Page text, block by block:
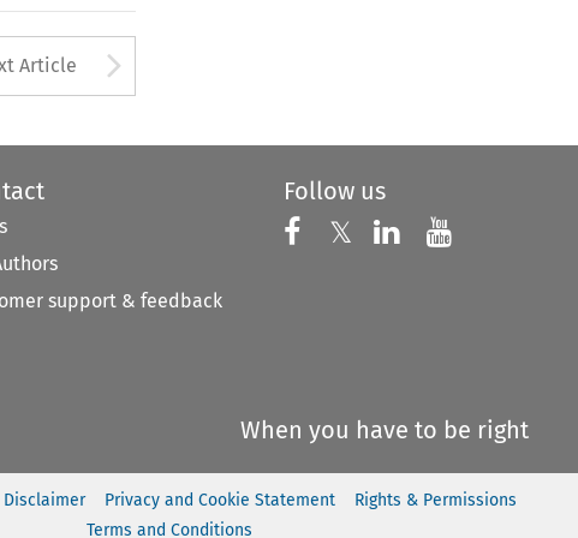
to open the Previous Article
Article
support & feedback
Follow us
Follow us on
𝕏 Follow us on X
Follow us on
Follow
When you have to be right
Disclaimer Privacy and Cookie Statement
Rights & Permissions
Terms and Conditions